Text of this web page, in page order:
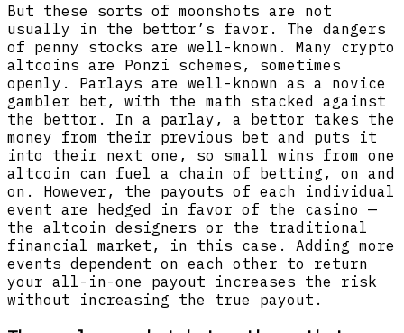
But these sorts of moonshots are not
usually in the bettor’s favor. The dangers
of penny stocks are well-known. Many crypto
altcoins are Ponzi schemes, sometimes
openly. Parlays are well-known as a novice
gambler bet, with the math stacked against
the bettor. In a parlay, a bettor takes the
money from their previous bet and puts it
into their next one, so small wins from one
altcoin can fuel a chain of betting, on and
on. However, the payouts of each individual
event are hedged in favor of the casino —
the altcoin designers or the traditional
financial market, in this case. Adding more
events dependent on each other to return
your all-in-one payout increases the risk
without increasing the true payout.